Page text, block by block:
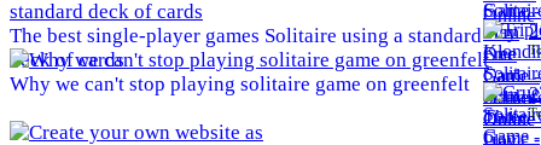
The best single-player games Solitaire using a standard
deck of cards
Why we can't stop playing solitaire game on greenfelt